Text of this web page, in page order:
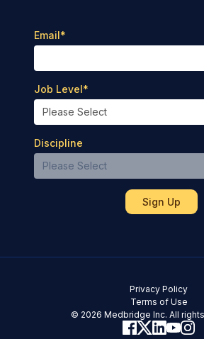
Email*
Job Level*
Discipline
© 2026 Medbridge Inc. All
Terms of Use
Privacy Policy